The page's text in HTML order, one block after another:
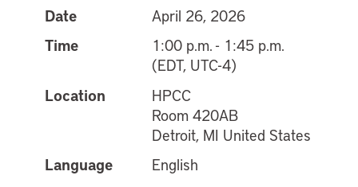
Date
April 26, 2026
Time
1:00 p.m. - 1:45 p.m.
(EDT, UTC-4)
Location
HPCC
Room 420AB
Detroit, MI United States
Language
English